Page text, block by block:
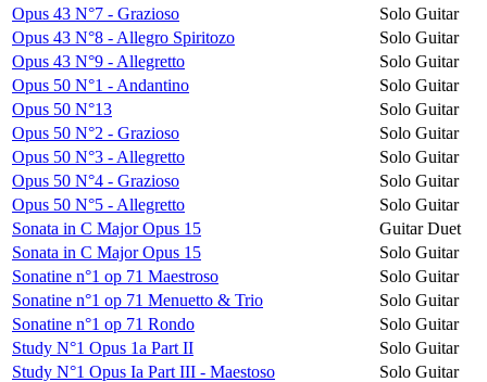
Opus 43 N°7 - Grazioso
Solo Guitar
Opus 43 N°8 - Allegro Spiritozo
Solo Guitar
Opus 43 N°9 - Allegretto
Solo Guitar
Opus 50 N°1 - Andantino
Solo Guitar
Opus 50 N°13
Solo Guitar
Opus 50 N°2 - Grazioso
Solo Guitar
Opus 50 N°3 - Allegretto
Solo Guitar
Opus 50 N°4 - Grazioso
Solo Guitar
Opus 50 N°5 - Allegretto
Solo Guitar
Sonata in C Major Opus 15
Guitar Duet
Sonata in C Major Opus 15
Solo Guitar
Sonatine n°1 op 71 Maestroso
Solo Guitar
Sonatine n°1 op 71 Menuetto & Trio
Solo Guitar
Sonatine n°1 op 71 Rondo
Solo Guitar
Study N°1 Opus 1a Part II
Solo Guitar
Study N°1 Opus Ia Part III - Maestoso
Solo Guitar